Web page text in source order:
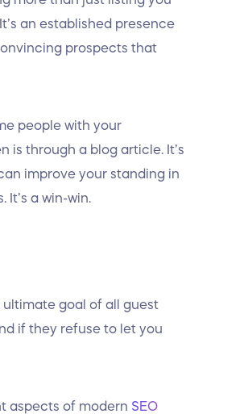
an established presence
prospects that
people with your
is through a blog article. It’s
improve your standing in
a win-win.
ultimate goal of all guest
if they refuse to let you
aspects of modern SEO